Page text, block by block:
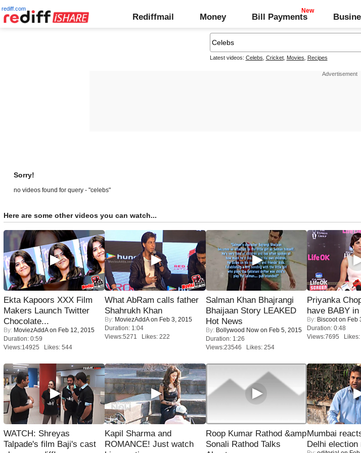
rediff.com
Rediffmail Money Bill Payments
Latest videos: Celebs Cricket, Movies Recipes
Sorry!
no videos found for query - "celebs"
Here are some other videos you can watch...
Ekta Kapoors XXX Film
Makers Launch Twitter
Chocolate...
By: MoviezAddAon Feb 12, 2015
Duration: 0:59
Views:14925 Likes: 544
What AbRam calls father
Shahrukh Khan
By: MoviezAddAon Feb 3, 2015
Duration: 1:04
Views:5271 Likes: 222
Salman Khan Bhajrangi
Bhaijaan Story LEAKED
Hot News
By: Bollywood Now on Feb 5, 2015
Duration: 1:26
Views:23546 Likes: 254
Priyanka
have BABY in
By: Biscooton Feb
Duration: 0:48
Views:7695 Likes:
WATCH: Shreyas
Talpade's film Baji's cast
Kapil Sharma and
ROMANCE! Just watch
Roop Kumar Rathod &amp
Sonali Rathod Talks
Mumbai
Delhi election